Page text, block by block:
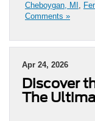
Cheboygan, MI ,
Comments »
Apr 24, 2026
Discover
The